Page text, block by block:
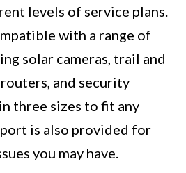
levels of service plans.
with a range of
solar cameras, trail and
routers, and security
three sizes to fit any
is also provided for
you may have.